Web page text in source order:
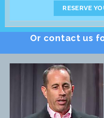
RESERVE
Or contact us